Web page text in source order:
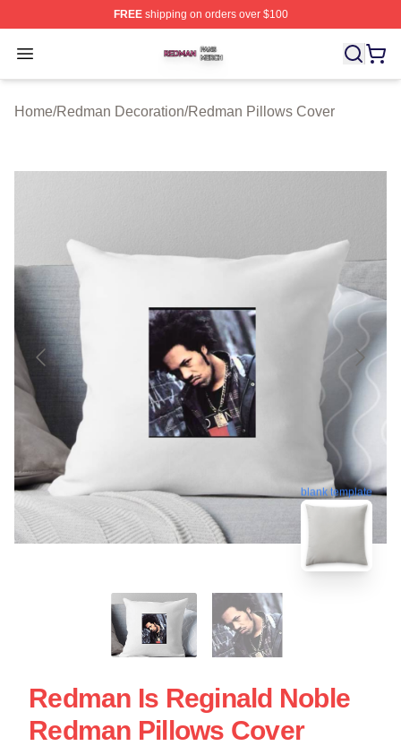
FREEshipping on orders over $100
Open menu
Redman Shop ⚡️ Officially Licensed Redman Merch
Home/Redman Decoration/Redman Pillows Cover
blank template
Redman Is Reginald Noble
Redman Pillows Cover